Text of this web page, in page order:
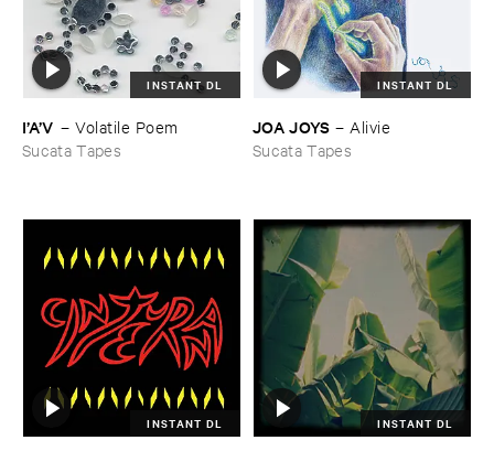
INSTANT DL
I’​A’​V –Volatile ​Poem
Sucata Tapes
INSTANT DL
JOA ​JOYS – Alivie
Sucata Tapes
INSTANT DL INSTANT DL